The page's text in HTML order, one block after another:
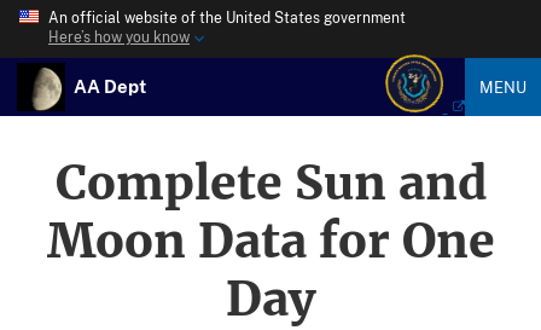
An official website of the United States government
Here’s how you know
AA Dept MENU
Complete Sun and
Moon Data for One
Day